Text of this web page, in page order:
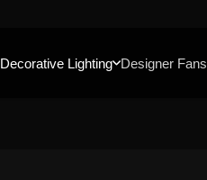
Decorative Lighting Designer Fans